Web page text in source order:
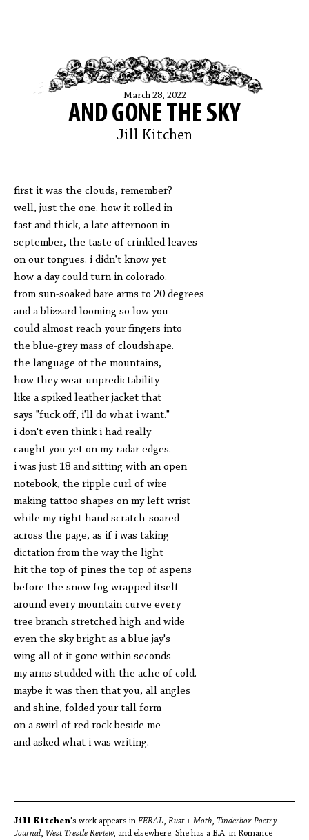
March 28, 2022
AND GONE THE SKY
Jill Kitchen
first it was the clouds, remember?
well, just the one. how it rolled in
fast and thick, a late afternoon in
september, the taste of crinkled leaves
on our tongues. i didn't know yet
how a day could turn in colorado.
from sun-soaked bare arms to 20 degrees
and a blizzard looming so low you
could almost reach your fingers into
the blue-grey mass of cloudshape.
the language of the mountains,
how they wear unpredictability
like a spiked leather jacket that
says "fuck off, i'll do what i want."
i don't even think i had really
caught you yet on my radar edges.
i was just 18 and sitting with an open
notebook, the ripple curl of wire
making tattoo shapes on my left wrist
while my right hand scratch-soared
across the page, as if i was taking
dictation from the way the light
hit the top of pines the top of aspens
before the snow fog wrapped itself
around every mountain curve every
tree branch stretched high and wide
even the sky bright as a blue jay's
wing all of it gone within seconds
my arms studded with the ache of cold.
maybe it was then that you, all angles
and shine, folded your tall form
on a swirl of red rock beside me
and asked what i was writing.
Jill Kitchen's work appears in FERAL, Rust + Moth, Tinderbox Poetry
Journal, West Trestle Review, and elsewhere. She has a B.A. in Romance